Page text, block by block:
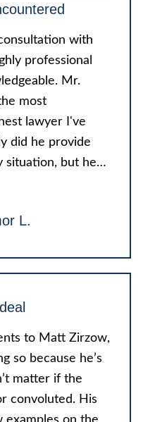
with
professional
Mr.
most
lawyer I've
did he provide
situation, but he…
L.
to Matt Zirzow,
so because he’s
matter if the
convoluted. His
examples on the